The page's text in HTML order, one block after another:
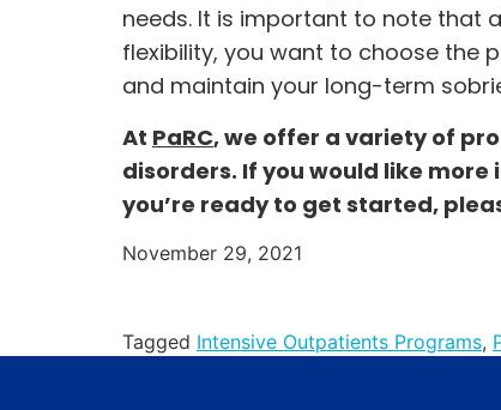
needs. It is important to note that
flexibility, you want to choose the
and maintain your long-term
At PaRC, we offer a variety of
disorders. If you would like
you’re ready to get started,
November 29, 2021
Tagged Intensive Outpatients Programs,